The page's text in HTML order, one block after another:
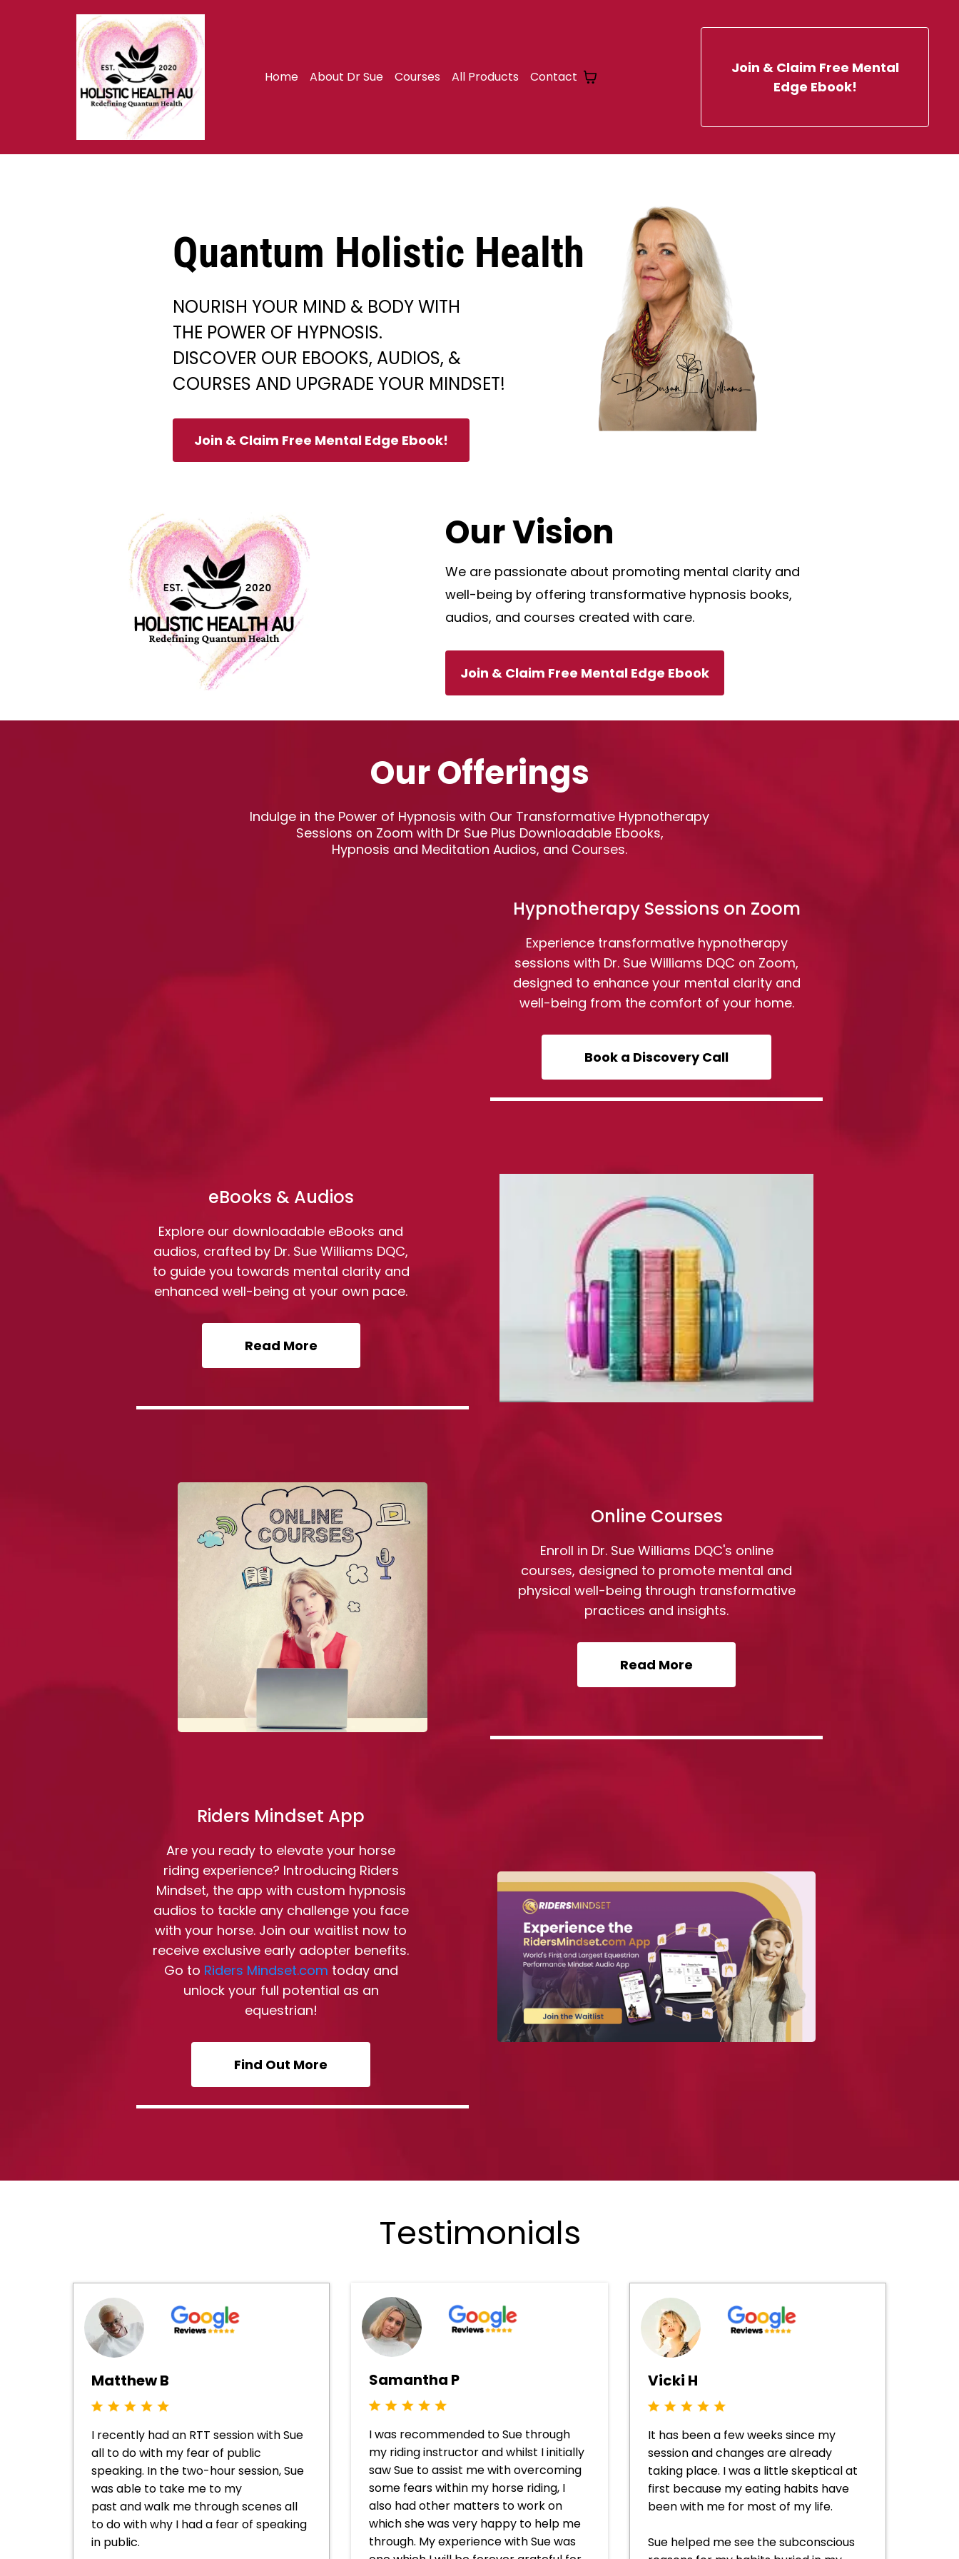
Home About Dr Sue Courses All Products Contact
Join & Claim Free Mental
Edge Ebook!
Quantum Holistic Health
NOURISH YOUR MIND & BODY WITH
THE POWER OF HYPNOSIS.
DISCOVER OUR EBOOKS, AUDIOS, &
COURSES AND UPGRADE YOUR MINDSET!
Join & Claim Free Mental Edge Ebook!
Our Vision
We are passionate about promoting mental clarity and
well-being by offering transformative hypnosis books,
audios, and courses created with care.
Join & Claim Free Mental Edge Ebook
Our Offerings
Indulge in the Power of Hypnosis with Our Transformative Hypnotherapy
Sessions on Zoom with Dr Sue Plus Downloadable Ebooks,
Hypnosis and Meditation Audios, and Courses.
Hypnotherapy Sessions on Zoom
Experience transformative hypnotherapy
sessions with Dr. Sue Williams DQC on Zoom,
designed to enhance your mental clarity and
well-being from the comfort of your home.
Book a Discovery Call
eBooks & Audios
Explore our downloadable eBooks and
audios, crafted by Dr. Sue Williams DQC,
to guide you towards mental clarity and
enhanced well-being at your own pace.
Read More
Online Courses
Enroll in Dr. Sue Williams DQC's online
courses, designed to promote mental and
physical well-being through transformative
practices and insights.
Read More
Riders Mindset App
Are you ready to elevate your horse
riding experience? Introducing Riders
Mindset, the app with custom hypnosis
audios to tackle any challenge you face
with your horse. Join our waitlist now to
receive exclusive early adopter benefits.
Go to Riders Mindset.com today and
unlock your full potential as an
equestrian!
Find Out More
Testimonials
Matthew B
I recently had an RTT session with Sue
all to do with my fear of public
speaking. In the two-hour session, Sue
was able to take me to my
past and walk me through scenes all
to do with why I had a fear of speaking
in public.
Samantha P
I was recommended to Sue through
my riding instructor and whilst I initially
saw Sue to assist me with overcoming
some fears within my horse riding, I
also had other matters to work on
which she was very happy to help me
through. My experience with Sue was
Vicki H
It has been a few weeks since my
session and changes are already
taking place. I was a little skeptical at
first because my eating habits have
been with me for most of my life.
Sue helped me see the subconscious